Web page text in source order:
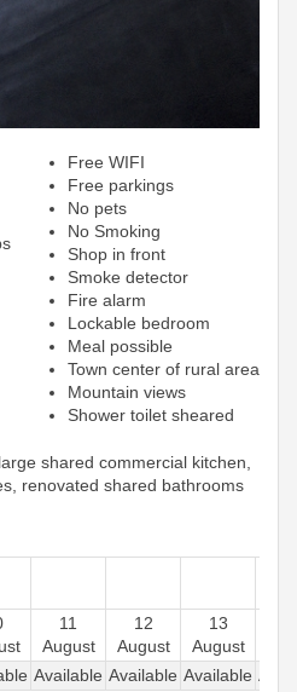
Free WIFI
Free parkings
No pets
No Smoking
Shop in front
Smoke detector
Fire alarm
Lockable bedroom
Meal possible
Town center of rural area
Mountain views
Shower toilet sheared
shared commercial kitchen,
renovated shared bathrooms
11
August
12
August
13
August
Available Available Available